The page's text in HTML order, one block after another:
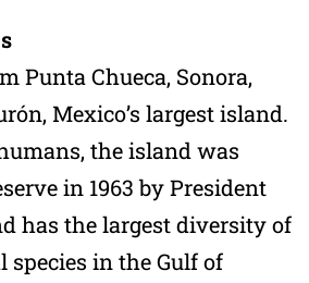
Punta Chueca, Sonora,
Mexico’s largest island.
the island was
in 1963 by President
has the largest diversity of
in the Gulf of